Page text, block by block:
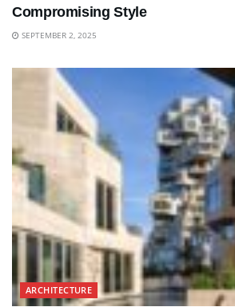
Compromising Style
SEPTEMBER 2, 2025
ARCHITECTURE